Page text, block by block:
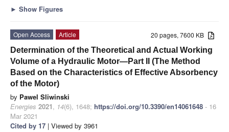
► Show Figures
20 pages, 7600 KB
Open Access
Article
Determination of the Theoretical and Actual Working
Volume of a Hydraulic Motor—Part II (The Method
Based on the Characteristics of Effective Absorbency
of the Motor)
by Pawel Sliwinski
Energies 2021, 14(6), 1648; https://doi.org/10.3390/en14061648 - 16
Mar 2021
Cited by 17 | Viewed by 3961